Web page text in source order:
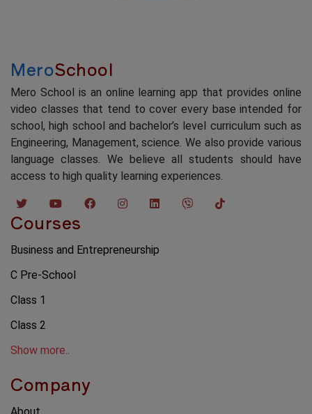
MeroSchool
Mero School is an online learning app that provides online
video classes that tend to cover every base intended for
school, high school and bachelor’s level curriculum such as
Engineering, Management, science. We also provide various
language classes. We believe all students should have
access to high quality learning experiences.
Courses
Business and Entrepreneurship
C Pre-School
Class 1
Class 2
Show more..
Company